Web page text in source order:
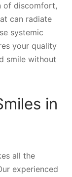
of discomfort,
can radiate
systemic
your quality
smile without
in
all the
experienced